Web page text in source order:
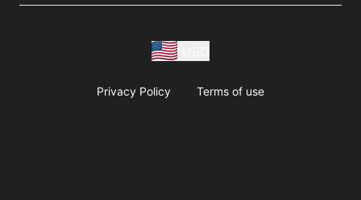
Privacy Policy Terms of use